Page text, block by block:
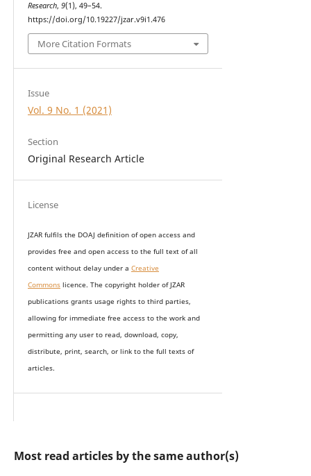
Research, 9(1), 49–54.
https://doi.org/10.19227/jzar.v9i1.476
More Citation Formats
Issue
Vol. 9 No. 1 (2021)
Section
Original Research Article
License
JZAR fulfils the DOAJ definition of open access and
provides free and open access to the full text of all
content without delay under a Creative
Commonslicence. The copyright holder of JZAR
publications grants usage rights to third parties,
allowing for immediate free access to the work and
permitting any user to read, download, copy,
distribute, print, search, or link to the full texts of
articles.
Most read articles by the same author(s)